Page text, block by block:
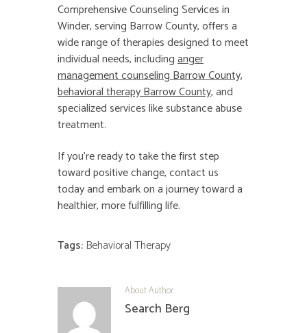
Comprehensive Counseling Services in
Winder, serving Barrow County, offers a
wide range of therapies designed to meet
individual needs, includinganger
management counseling Barrow County,
behavioral therapy Barrow County, and
specialized services like substance abuse
treatment.
If you’re ready to take the first step
toward positive change, contact us
today and embark on a journey toward a
healthier, more fulfilling life.
Tags: Behavioral Therapy
About Author
Search Berg